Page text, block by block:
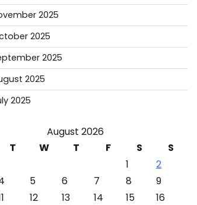
2025
2025
2025
2025
2025
August 2026
T W T F S
S
1
2
5 6 7 8
9
12 13 14 15
16